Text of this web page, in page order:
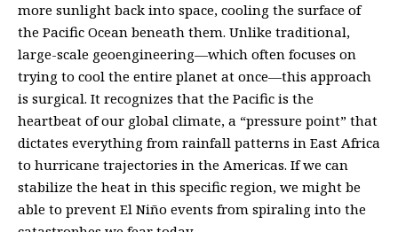
more sunlight back into space, cooling the surface of
the Pacific Ocean beneath them. Unlike traditional,
large-scale geoengineering—which often focuses on
trying to cool the entire planet at once—this approach
is surgical. It recognizes that the Pacific is the
heartbeat of our global climate, a “pressure point” that
dictates everything from rainfall patterns in East Africa
to hurricane trajectories in the Americas. If we can
stabilize the heat in this specific region, we might be
able to prevent El Niño events from spiraling into the